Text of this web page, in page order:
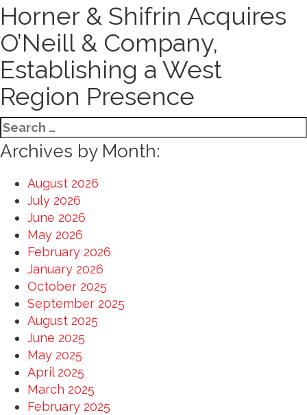
Horner & Shifrin Acquires
O’Neill & Company,
Establishing a West
Region Presence
Search
for:
Archives by Month:
August 2026
July 2026
June 2026
May 2026
February 2026
January 2026
October 2025
September 2025
August 2025
June 2025
May 2025
April 2025
March 2025
February 2025